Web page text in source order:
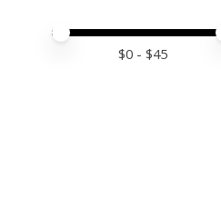
Price minimum value
Price maximum value
$0 - $45